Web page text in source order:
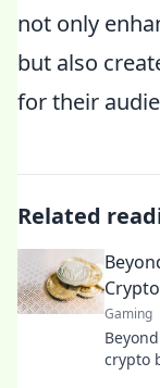
not only
but also
for their
Related
Gaming
crypto